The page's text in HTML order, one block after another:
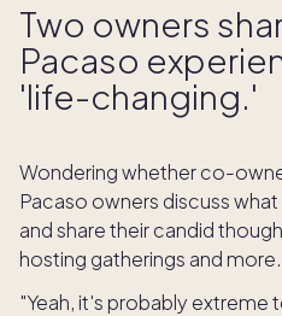
Two owners
Pacaso
'life- changing.'
Wondering whether co-
Pacaso owners discuss
and share their candid
hosting gatherings and more.
"Yeah, it's probably extreme